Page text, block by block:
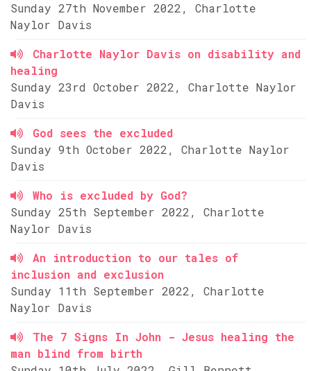
Sunday 27th November 2022, Charlotte
Naylor Davis
Charlotte Naylor Davis on disability and
healing
Sunday 23rd October 2022, Charlotte Naylor
Davis
God sees the excluded
Sunday 9th October 2022, Charlotte Naylor
Davis
Who is excluded by God?
Sunday 25th September 2022, Charlotte
Naylor Davis
An introduction to our tales of
inclusion and exclusion
Sunday 11th September 2022, Charlotte
Naylor Davis
The 7 Signs In John - Jesus healing the
man blind from birth